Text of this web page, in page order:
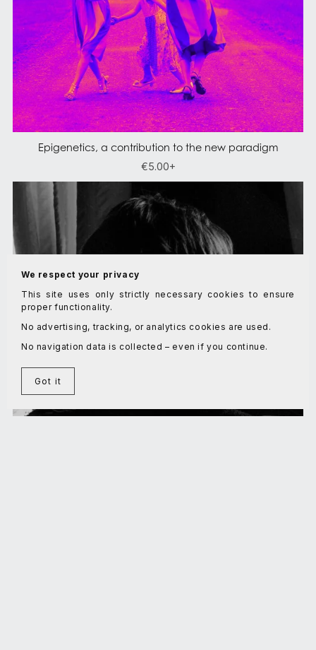
Epigenetics, a contribution to the new paradigm
€5.00+
We respect your privacy
This site uses only strictly necessary cookies to ensure
proper functionality.
No advertising, tracking, or analytics cookies are used.
No navigation data is collected – even if you continue.
Got it